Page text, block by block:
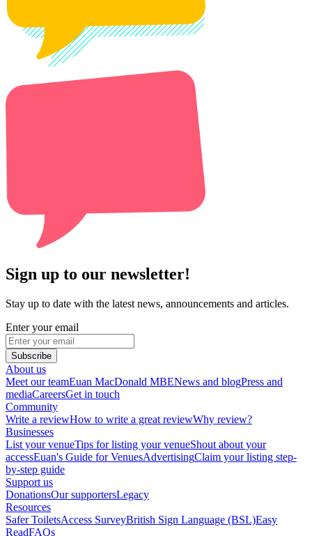
Sign up to our newsletter!
Stay up to date with the latest news, announcements and articles.
Enter your email
Subscribe
About us
Meet our teamEuan MacDonald MBENews and blogPress and
mediaCareersGet in touch
Community
Write a reviewHow to write a great reviewWhy review?
Businesses
List your venueTips for listing your venueShout about your
accessEuan's Guide for VenuesAdvertisingClaim your listing step-
by-step guide
Support us
DonationsOur supportersLegacy
Resources
Safer ToiletsAccess SurveyBritish Sign Language (BSL)Easy
ReadFAQs